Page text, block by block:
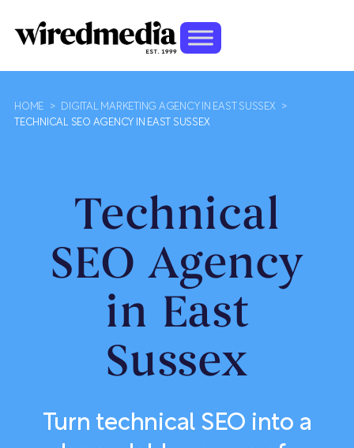
HOME > DIGITAL MARKETING AGENCY IN EAST SUSSEX
>
TECHNICAL SEO AGENCY IN EAST SUSSEX
Technical
SEO Agency
in East
Sussex
Turn technical SEO into a